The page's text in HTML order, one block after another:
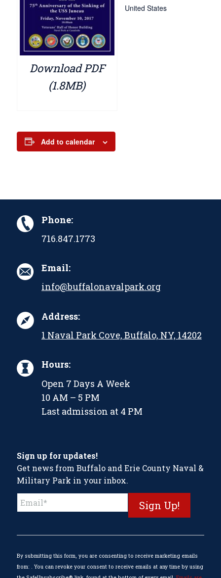
Download PDF
(1.8MB)
United States
Add to calendar
Phone:
716.847.1773
Email:
info@buffalonavalpark.org
Address:
1 Naval Park Cove, Buffalo, NY, 14202
Hours:
Open 7 Days A Week
10 AM – 5 PM
Last admission at 4 PM
Sign up for updates!
Get news from Buffalo and Erie County Naval &
Military Park in your inbox.
Constant
Contact
field
blank.
By submitting this form, you are consenting to receive marketing emails
from: . You can revoke your consent to receive emails at any time by using